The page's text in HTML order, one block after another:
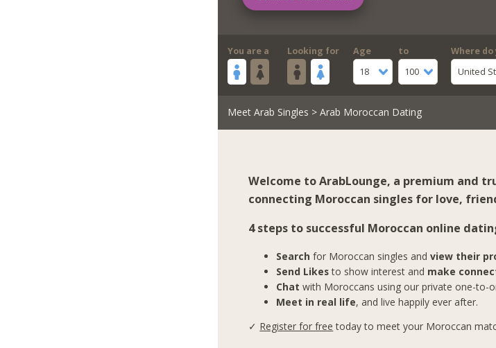
You are a Looking for
Age
18
to
100
Where do
United
Meet Arab Singles > Arab Moroccan Dating
Welcome to ArabLounge, a premium and
connecting Moroccan singles for love,
4 steps to successful Moroccan online
Search for Moroccan singles andview their
Send Likesto show interest and make
Chat with Moroccans using our private one-to-
Meet in real life, and live happily ever after.
✓ Register for free today to meet your Moroccan